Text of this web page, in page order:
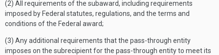
(2) All requirements of the subaward, including requirements
imposed by Federal statutes, regulations, and the terms and
conditions of the Federal award;
(3) Any additional requirements that the pass-through entity
imposes on the subrecipient for the pass-through entity to meet its